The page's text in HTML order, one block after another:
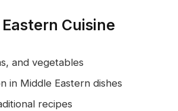
Cuisine
and vegetables
in Middle Eastern dishes
recipes